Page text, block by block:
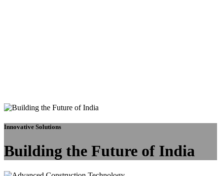
Innovative Solutions
Building the Future of India